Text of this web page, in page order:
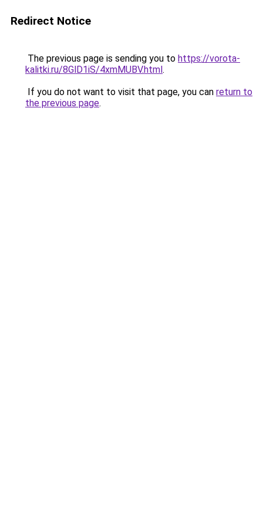
Redirect Notice
The previous page is sending you to https://vorota-
kalitki.ru/8GlD1iS/4xmMUBV.html.
If you do not want to visit that page, you can return to
the previous page.